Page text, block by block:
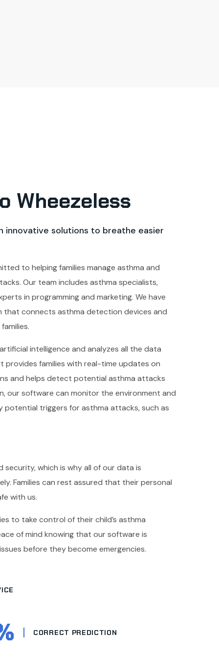
Wheezeless
innovative solutions to breathe easier
to helping families manage asthma and
Our team includes asthma specialists,
in programming and marketing. We have
that connects asthma detection devices and
intelligence and analyzes all the data
provides families with real-time updates on
and helps detect potential asthma attacks
our software can monitor the environment and
potential triggers for asthma attacks, such as
security, which is why all of our data is
Families can rest assured that their personal
with us.
to take control of their child’s asthma
of mind knowing that our software is
before they become emergencies.
CORRECT PREDICTION